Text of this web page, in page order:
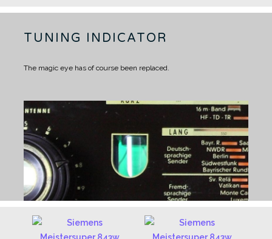
TUNING INDICATOR
The magic eye has of course been replaced.